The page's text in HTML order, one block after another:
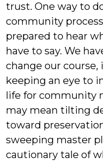
trust. One way to
community
prepared to hear
have to say. We
change our course,
keeping an eye to
life for community
may mean tilting
toward
sweeping master
cautionary tale of